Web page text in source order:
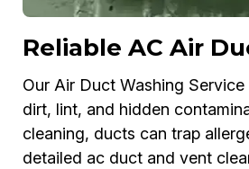
Reliable AC Air
Our Air Duct Washing
dirt, lint, and hidden
cleaning, ducts can trap
detailed ac duct and vent